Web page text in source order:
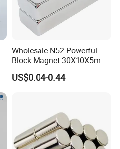
Wholesale N52 Powerful
Block Magnet 30X10X5mm
15X10X5mm Neodymium
Magnet
US$0.04-0.44